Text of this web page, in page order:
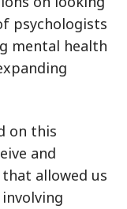
psychologists
mental health
on this
and
allowed us